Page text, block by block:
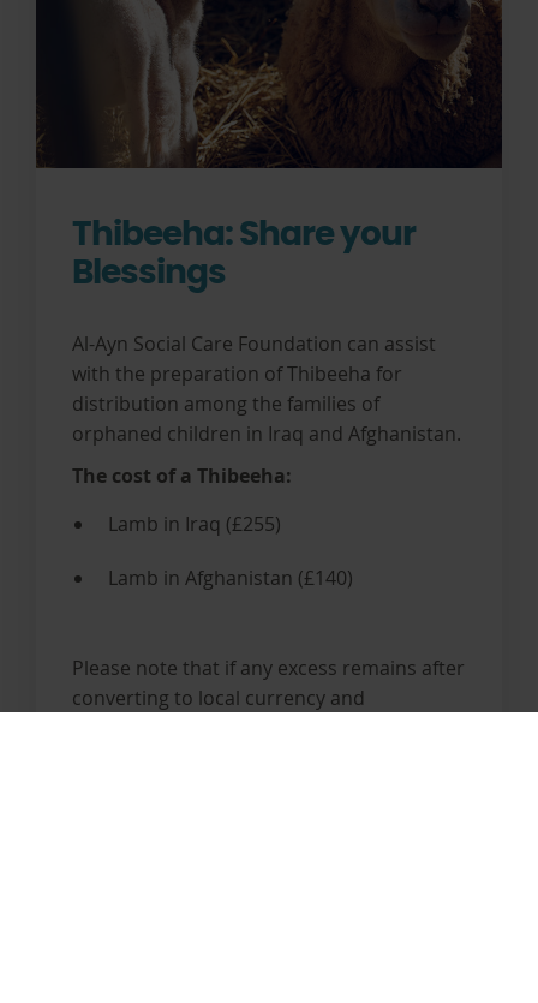
Thibeeha: Share your
Blessings
Al-Ayn Social Care Foundation can assist
with the preparation of Thibeeha for
distribution among the families of
orphaned children in Iraq and Afghanistan.
The cost of a Thibeeha:
Lamb in Iraq (£255)
Lamb in Afghanistan (£140)
Please note that if any excess remains after
converting to local currency and